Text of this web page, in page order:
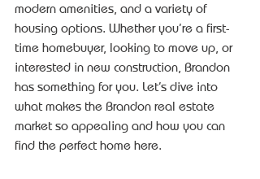
modern amenities, and a variety of
housing options. Whether you’re a first-
time homebuyer, looking to move up, or
interested in new construction, Brandon
has something for you. Let’s dive into
what makes the Brandon real estate
market so appealing and how you can
find the perfect home here.